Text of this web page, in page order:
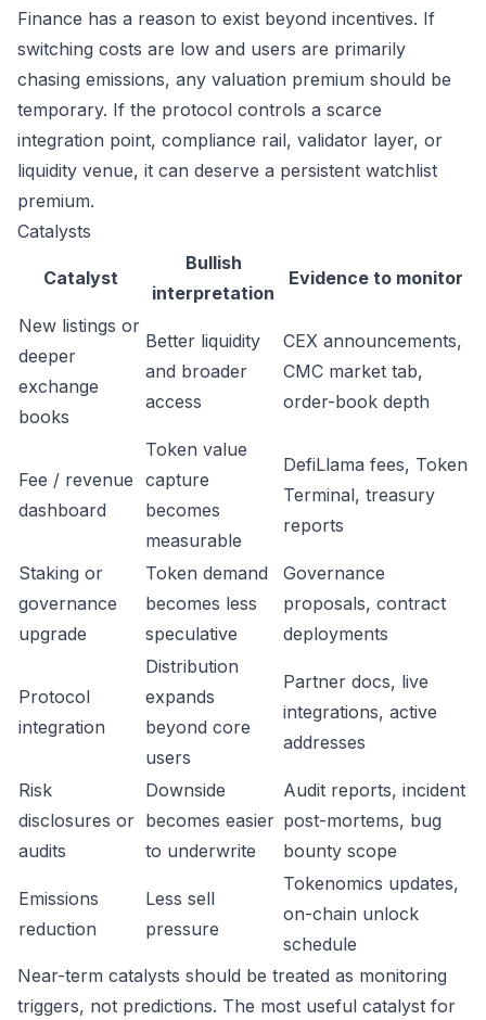
Finance has a reason to exist beyond incentives. If
switching costs are low and users are primarily
chasing emissions, any valuation premium should be
temporary. If the protocol controls a scarce
integration point, compliance rail, validator layer, or
liquidity venue, it can deserve a persistent watchlist
premium.
Catalysts
Catalyst
Bullish
interpretation
Evidence to monitor
New listings or
deeper
exchange
books
Better liquidity
and broader
access
CEX announcements,
CMC market tab,
order-book depth
Fee / revenue
dashboard
Token value
capture
becomes
measurable
DefiLlama fees, Token
Terminal, treasury
reports
Staking or
governance
upgrade
Token demand
becomes less
speculative
Governance
proposals, contract
deployments
Protocol
integration
Distribution
expands
beyond core
users
Partner docs, live
integrations, active
addresses
Risk
disclosures or
audits
Downside
becomes easier
to underwrite
Audit reports, incident
post-mortems, bug
bounty scope
Emissions
reduction
Less sell
pressure
Tokenomics updates,
on-chain unlock
schedule
Near-term catalysts should be treated as monitoring
triggers, not predictions. The most useful catalyst for